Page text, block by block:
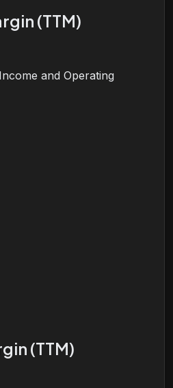
(TTM)
and Operating
(TTM)